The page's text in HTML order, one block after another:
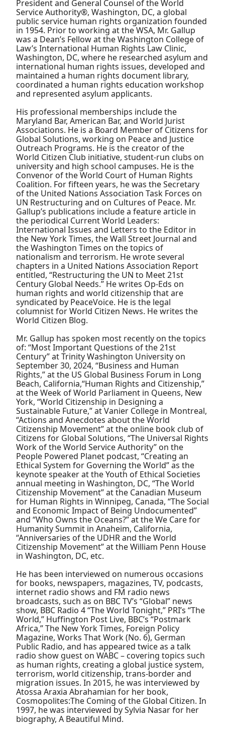
President and General Counsel of the World
Service Authority®, Washington, DC, a global
public service human rights organization founded
in 1954. Prior to working at the WSA, Mr. Gallup
was a Dean’s Fellow at the Washington College of
Law’s International Human Rights Law Clinic,
Washington, DC, where he researched asylum and
international human rights issues, developed and
maintained a human rights document library,
coordinated a human rights education workshop
and represented asylum applicants.
His professional memberships include the
Maryland Bar, American Bar, and World Jurist
Associations. He is a Board Member of Citizens for
Global Solutions, working on Peace and Justice
Outreach Programs. He is the creator of the
World Citizen Club initiative, student-run clubs on
university and high school campuses. He is the
Convenor of the World Court of Human Rights
Coalition. For fifteen years, he was the Secretary
of the United Nations Association Task Forces on
UN Restructuring and on Cultures of Peace. Mr.
Gallup’s publications include a feature article in
the periodical Current World Leaders:
International Issues and Letters to the Editor in
the New York Times, the Wall Street Journal and
the Washington Times on the topics of
nationalism and terrorism. He wrote several
chapters in a United Nations Association Report
entitled, “Restructuring the UN to Meet 21st
Century Global Needs.” He writes Op-Eds on
human rights and world citizenship that are
syndicated by PeaceVoice. He is the legal
columnist for World Citizen News. He writes the
World Citizen Blog.
Mr. Gallup has spoken most recently on the topics
of: “Most Important Questions of the 21st
Century” at Trinity Washington University on
September 30, 2024, “Business and Human
Rights,” at the US Global Business Forum in Long
Beach, California,“Human Rights and Citizenship,”
at the Week of World Parliament in Queens, New
York, “World Citizenship in Designing a
Sustainable Future,” at Vanier College in Montreal,
“Actions and Anecdotes about the World
Citizenship Movement” at the online book club of
Citizens for Global Solutions, “The Universal Rights
Work of the World Service Authority” on the
People Powered Planet podcast, “Creating an
Ethical System for Governing the World” as the
keynote speaker at the Youth of Ethical Societies
annual meeting in Washington, DC, “The World
Citizenship Movement” at the Canadian Museum
for Human Rights in Winnipeg, Canada, “The Social
and Economic Impact of Being Undocumented”
and “Who Owns the Oceans?” at the We Care for
Humanity Summit in Anaheim, California,
“Anniversaries of the UDHR and the World
Citizenship Movement” at the William Penn House
in Washington, DC, etc.
He has been interviewed on numerous occasions
for books, newspapers, magazines, TV, podcasts,
internet radio shows and FM radio news
broadcasts, such as on BBC TV’s “Global” news
show, BBC Radio 4 “The World Tonight,” PRI’s “The
World,” Huffington Post Live, BBC’s “Postmark
Africa,” The New York Times, Foreign Policy
Magazine, Works That Work (No. 6), German
Public Radio, and has appeared twice as a talk
radio show guest on WABC – covering topics such
as human rights, creating a global justice system,
terrorism, world citizenship, trans-border and
migration issues. In 2015, he was interviewed by
Atossa Araxia Abrahamian for her book,
Cosmopolites:The Coming of the Global Citizen. In
1997, he was interviewed by Sylvia Nasar for her
biography, A Beautiful Mind.